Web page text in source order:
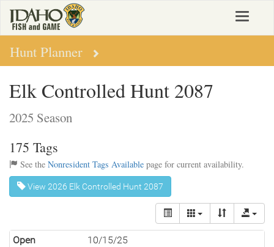
main
content
Toggle
Hunt Planner
Elk Controlled Hunt 2087
2025 Season
175 Tags
See the Nonresident Tags Available page for current availability.
View 2026 Elk Controlled Hunt 2087
Open
10/15/25